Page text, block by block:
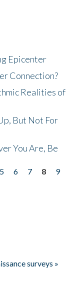
Epicenter
Connection?
Realities of
But Not For
You Are, Be
5 6 7 8
9
surveys »